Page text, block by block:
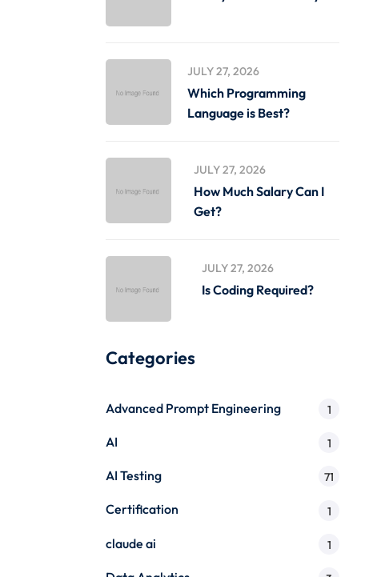
JULY 27, 2026
Which Programming
Language is Best?
JULY 27, 2026
How Much Salary Can I
Get?
JULY 27, 2026
Is Coding Required?
Categories
Advanced Prompt Engineering 1
AI 1
AI Testing 71
Certification 1
claude ai 1